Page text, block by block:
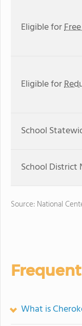
Eligible for
Eligible for
School
School District
Source: National
What is